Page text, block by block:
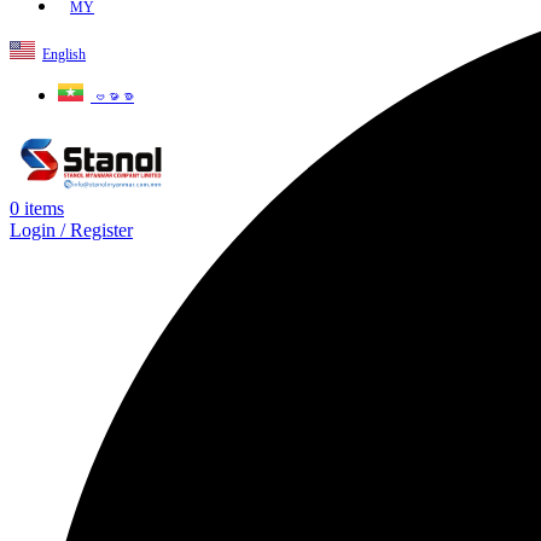
MY
English
ဗမာစာ
0 items
Login / Register